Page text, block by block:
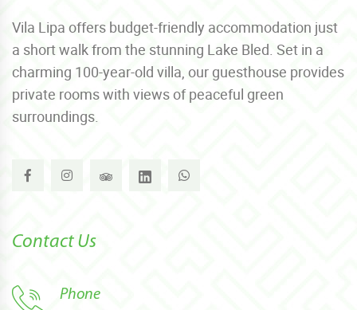
Vila Lipa offers budget-friendly accommodation just
a short walk from the stunning Lake Bled. Set in a
charming 100-year-old villa, our guesthouse provides
private rooms with views of peaceful green
surroundings.
Contact Us
Phone